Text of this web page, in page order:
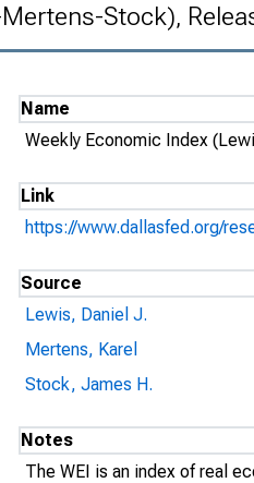
Stock),
Name
Weekly Economic Index
Link
https://www.dallasfed.org/
Source
Lewis, Daniel J.
Mertens, Karel
Stock, James H.
Notes
The WEI is an index of real